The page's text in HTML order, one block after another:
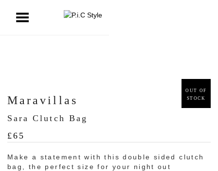
Menu
OUT OF
STOCK
Maravillas
Sara Clutch Bag
£65
Make a statement with this double sided clutch
bag, the perfect size for your night out